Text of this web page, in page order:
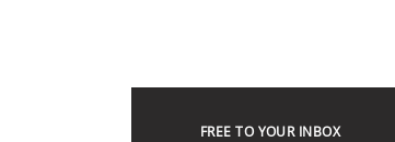
FREE TO YOUR INBOX